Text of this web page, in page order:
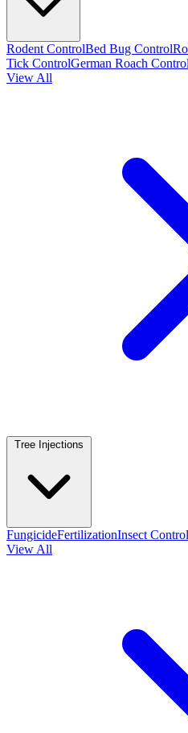
Rodent ControlBed Bug Control
Tick ControlGerman Roach Control
View All
FungicideFertilizationInsect Control
View All